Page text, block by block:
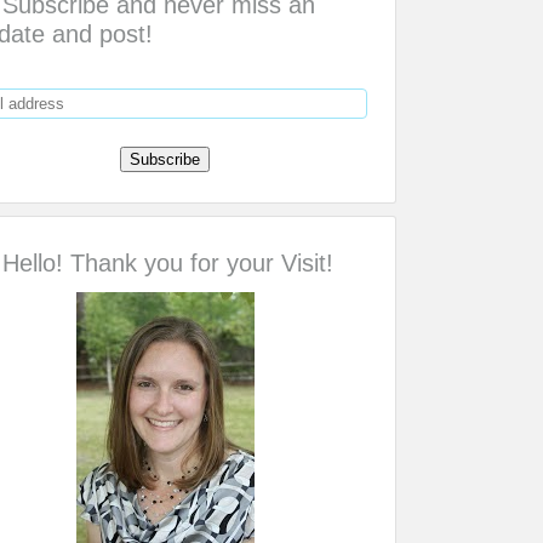
and post!
Hello! Thank you for your Visit!